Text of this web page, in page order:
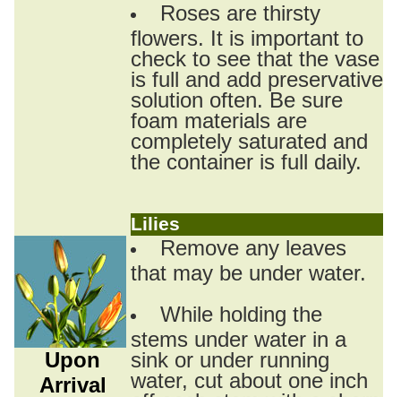
Roses are thirsty
flowers. It is important to
check to see that the vase
is full and add preservative
solution often. Be sure
foam materials are
completely saturated and
the container is full daily.
Lilies
Upon
Arrival
Remove any leaves
that may be under water.
While holding the
stems under water in a
sink or under running
water, cut about one inch